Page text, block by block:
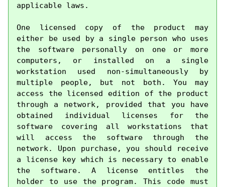
applicable laws.
One licensed copy of the product may
either be used by a single person who uses
the software personally on one or more
computers, or installed on a single
workstation used non-simultaneously by
multiple people, but not both. You may
access the licensed edition of the product
through a network, provided that you have
obtained individual licenses for the
software covering all workstations that
will access the software through the
network. Upon purchase, you should receive
a license key which is necessary to enable
the software. A license entitles the
holder to use the program. This code must